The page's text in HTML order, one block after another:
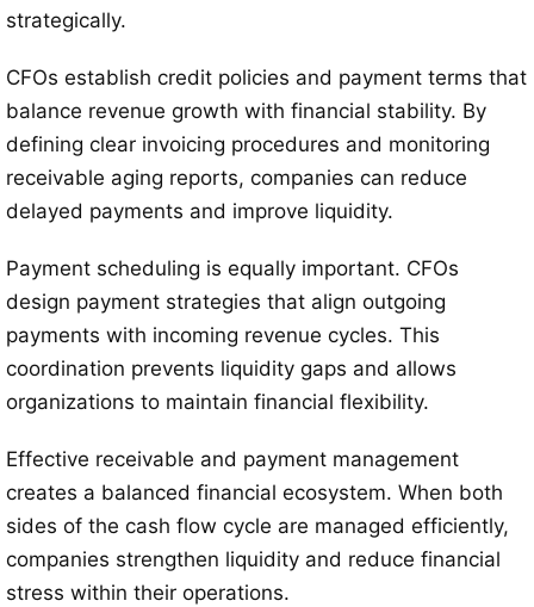
strategically.
CFOs establish credit policies and payment terms that
balance revenue growth with financial stability. By
defining clear invoicing procedures and monitoring
receivable aging reports, companies can reduce
delayed payments and improve liquidity.
Payment scheduling is equally important. CFOs
design payment strategies that align outgoing
payments with incoming revenue cycles. This
coordination prevents liquidity gaps and allows
organizations to maintain financial flexibility.
Effective receivable and payment management
creates a balanced financial ecosystem. When both
sides of the cash flow cycle are managed efficiently,
companies strengthen liquidity and reduce financial
stress within their operations.